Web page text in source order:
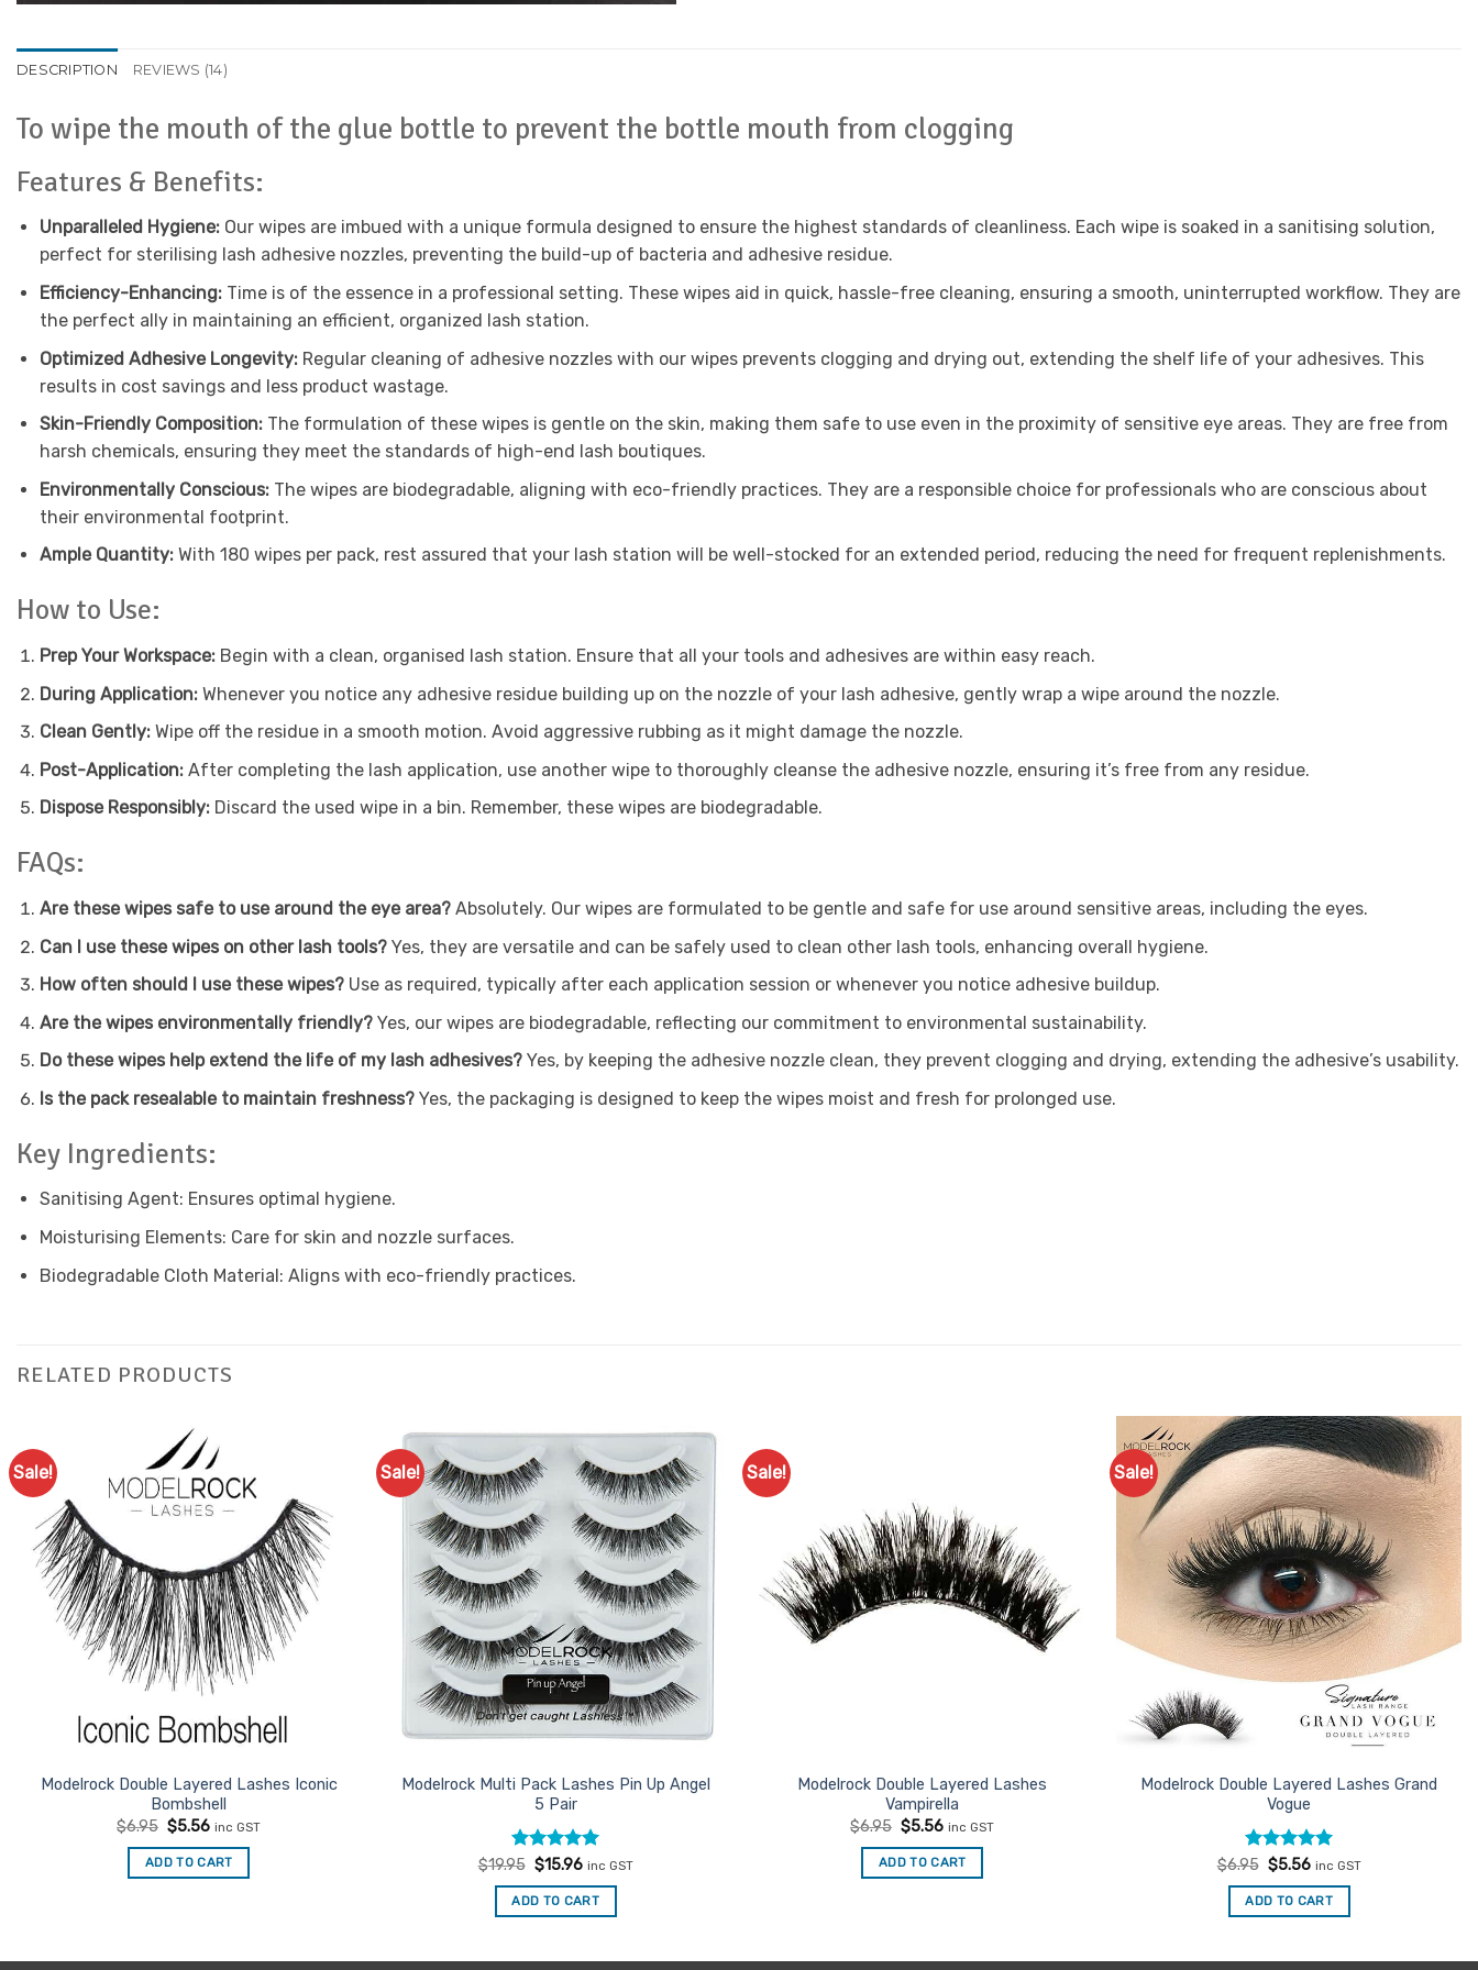
DESCRIPTION REVIEWS (14)
To wipe the mouth of the glue bottle to prevent the bottle mouth from clogging
Features & Benefits:
Unparalleled Hygiene:Our wipes are imbued with a unique formula designed to ensure the highest standards of cleanliness. Each wipe is soaked in a sanitising solution,
perfect for sterilising lash adhesive nozzles, preventing the build-up of bacteria and adhesive residue.
Efficiency-Enhancing:Time is of the essence in a professional setting. These wipes aid in quick, hassle-free cleaning, ensuring a smooth, uninterrupted workflow. They are
the perfect ally in maintaining an efficient, organized lash station.
Optimized Adhesive Longevity:Regular cleaning of adhesive nozzles with our wipes prevents clogging and drying out, extending the shelf life of your adhesives. This
results in cost savings and less product wastage.
Skin-Friendly Composition:The formulation of these wipes is gentle on the skin, making them safe to use even in the proximity of sensitive eye areas. They are free from
harsh chemicals, ensuring they meet the standards of high-end lash boutiques.
Environmentally Conscious:The wipes are biodegradable, aligning with eco-friendly practices. They are a responsible choice for professionals who are conscious about
their environmental footprint.
Ample Quantity:With 180 wipes per pack, rest assured that your lash station will be well-stocked for an extended period, reducing the need for frequent replenishments.
How to Use:
Prep Your Workspace:Begin with a clean, organised lash station. Ensure that all your tools and adhesives are within easy reach.
During Application:Whenever you notice any adhesive residue building up on the nozzle of your lash adhesive, gently wrap a wipe around the nozzle.
Clean Gently:Wipe off the residue in a smooth motion. Avoid aggressive rubbing as it might damage the nozzle.
Post-Application:After completing the lash application, use another wipe to thoroughly cleanse the adhesive nozzle, ensuring it’s free from any residue.
Dispose Responsibly:Discard the used wipe in a bin. Remember, these wipes are biodegradable.
FAQs:
Are these wipes safe to use around the eye area?Absolutely. Our wipes are formulated to be gentle and safe for use around sensitive areas, including the eyes.
Can I use these wipes on other lash tools?Yes, they are versatile and can be safely used to clean other lash tools, enhancing overall hygiene.
How often should I use these wipes?Use as required, typically after each application session or whenever you notice adhesive buildup.
Are the wipes environmentally friendly?Yes, our wipes are biodegradable, reflecting our commitment to environmental sustainability.
Do these wipes help extend the life of my lash adhesives?Yes, by keeping the adhesive nozzle clean, they prevent clogging and drying, extending the adhesive’s usability.
Is the pack resealable to maintain freshness?Yes, the packaging is designed to keep the wipes moist and fresh for prolonged use.
Key Ingredients:
Sanitising Agent: Ensures optimal hygiene.
Moisturising Elements: Care for skin and nozzle surfaces.
Biodegradable Cloth Material: Aligns with eco-friendly practices.
RELATED PRODUCTS
Sale!
Modelrock Double Layered Lashes Iconic
Bombshell
$6.95 Original
was:
$6.95.
$5.56Current
is:
$5.56.
inc GST
ADD TO CART
Sale!
Add to
Favourites
Modelrock Multi Pack Lashes Pin Up Angel
5 Pair
Rated5
$19.95 Original
was:
$19.95.
$15.96Current
is:
$15.96.
inc GST
ADD TO CART
Sale!
Modelrock Double Layered Lashes
Vampirella
$6.95 Original
was:
$6.95.
$5.56Current
is:
$5.56.
inc GST
ADD TO CART
Sale!
Add to
Favourites
Modelrock Double Layered Lashes Grand
Vogue
Rated5
$6.95 Original
was:
$6.95.
$5.56Current
is:
$5.56.
inc GST
ADD TO CART